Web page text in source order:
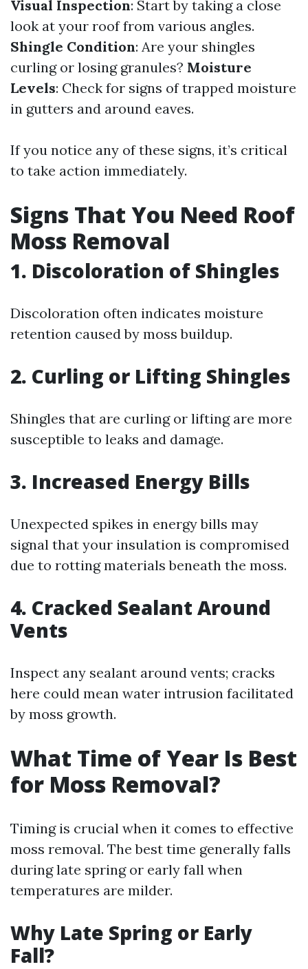
Visual Inspection: Start by taking a close
look at your roof from various angles.
Shingle Condition: Are your shingles
curling or losing granules? Moisture
Levels: Check for signs of trapped moisture
in gutters and around eaves.
If you notice any of these signs, it’s critical
to take action immediately.
Signs That You Need Roof
Moss Removal
1. Discoloration of Shingles
Discoloration often indicates moisture
retention caused by moss buildup.
2. Curling or Lifting Shingles
Shingles that are curling or lifting are more
susceptible to leaks and damage.
3. Increased Energy Bills
Unexpected spikes in energy bills may
signal that your insulation is compromised
due to rotting materials beneath the moss.
4. Cracked Sealant Around
Vents
Inspect any sealant around vents; cracks
here could mean water intrusion facilitated
by moss growth.
What Time of Year Is Best
for Moss Removal?
Timing is crucial when it comes to effective
moss removal. The best time generally falls
during late spring or early fall when
temperatures are milder.
Why Late Spring or Early
Fall?